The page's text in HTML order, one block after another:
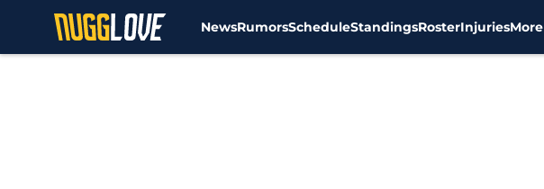
NewsRumorsScheduleStandingsRosterInjuriesMore